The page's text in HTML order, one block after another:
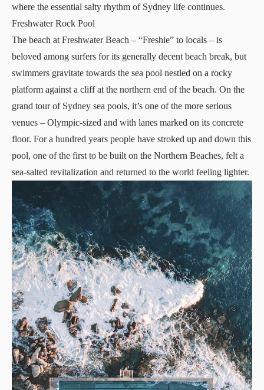
where the essential salty rhythm of Sydney life continues.
Freshwater Rock Pool
The beach at Freshwater Beach – “Freshie” to locals – is
beloved among surfers for its generally decent beach break, but
swimmers gravitate towards the sea pool nestled on a rocky
platform against a cliff at the northern end of the beach. On the
grand tour of Sydney sea pools, it’s one of the more serious
venues – Olympic-sized and with lanes marked on its concrete
floor. For a hundred years people have stroked up and down this
pool, one of the first to be built on the Northern Beaches, felt a
sea-salted revitalization and returned to the world feeling lighter.